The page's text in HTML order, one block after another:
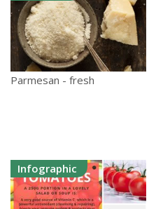
Parmesan - fresh
Infographic